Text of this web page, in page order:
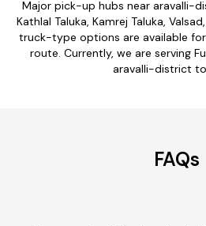
Major pick-up hubs near aravalli-
Kathlal Taluka, Kamrej Taluka,
truck-type options are available
route. Currently, we are serving
aravalli-district
FAQs